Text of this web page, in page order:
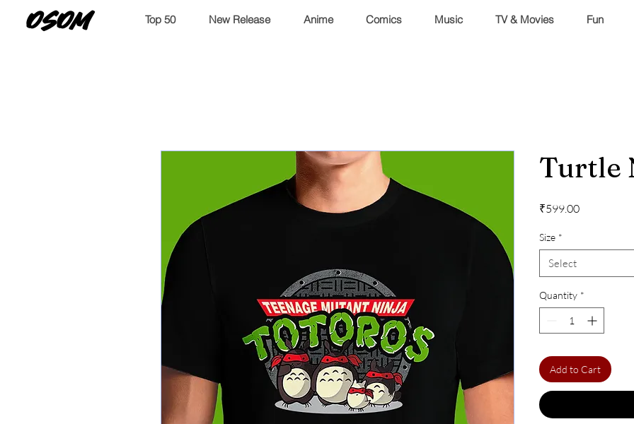
OSOM Top 50 New Release Anime Comics Music TV & Movies Fun
Turtle
₹599.00Price
Size *
Select
Quantity *
Add to Cart